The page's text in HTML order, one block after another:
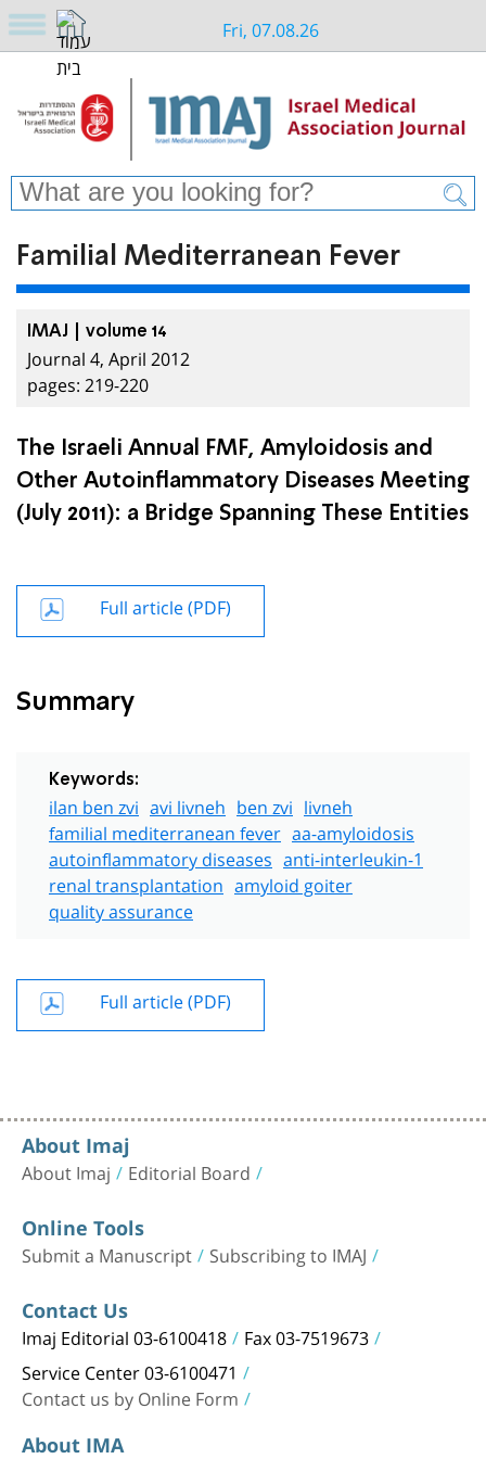
Fri, 07.08.26
Familial Mediterranean Fever
IMAJ | volume 14
Journal 4, April 2012
pages: 219-220
The Israeli Annual FMF, Amyloidosis and
Other Autoinflammatory Diseases Meeting
(July 2011): a Bridge Spanning These Entities
Full article (PDF)
Summary
Keywords:
ilan ben zvi avi livneh ben zvi livneh
familial mediterranean fever aa-amyloidosis
autoinflammatory diseases anti-interleukin-1
renal transplantation amyloid goiter
quality assurance
Full article (PDF)
About Imaj
About Imaj Editorial Board
Online Tools
Submit a Manuscript Subscribing to IMAJ
Contact Us
Imaj Editorial 03-6100418 Fax 03-7519673
Service Center 03-6100471
Contact us by Online Form
About IMA